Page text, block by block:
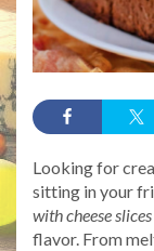
Looking for
sitting in your
with cheese slices
flavor. From